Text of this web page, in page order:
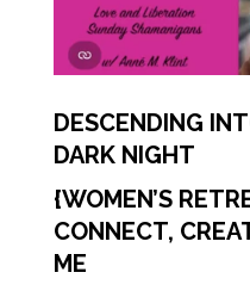
DESCENDING
DARK NIGHT
{WOMEN’S
CONNECT,
ME